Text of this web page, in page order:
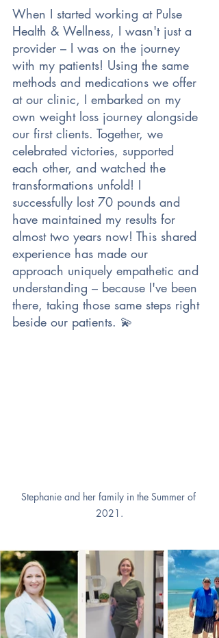
When I started working at Pulse
Health & Wellness, I wasn't just a
provider – I was on the journey
with my patients! Using the same
methods and medications we offer
at our clinic, I embarked on my
own weight loss journey alongside
our first clients. Together, we
celebrated victories, supported
each other, and watched the
transformations unfold! I
successfully lost 70 pounds and
have maintained my results for
almost two years now! This shared
experience has made our
approach uniquely empathetic and
understanding – because I've been
there, taking those same steps right
beside our patients. 💫
Stephanie and her family in the Summer of
2021.